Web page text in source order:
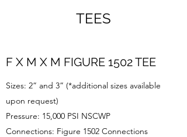
TEES
F X M X M FIGURE 1502 TEE
Sizes: 2” and 3” (*additional sizes available
upon request)
Pressure: 15,000 PSI NSCWP
Connections: Figure 1502 Connections